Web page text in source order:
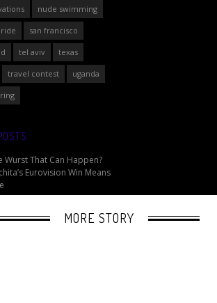
MORE STORY
nude swimming
san francisco
tel aviv texas
travel contest uganda
Wurst That Can Happen?
Eurovision Win Means
Cities in Northern England
- Celebrating Pride Online
2014 CSD Pride
Travel Packing Essentials